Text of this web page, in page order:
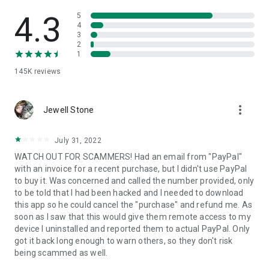
• App list (Start/Uninstall apps)
• Push and pull Wi-Fi settings
• View system diagnostic information
• Store confidential information into the device clipboard
1. Your session partner will send you a personal link to the
QuickSupport application. Clicking the link will start the app
2. Open the QuickSupport app on your device.
3. You will see a prompt to join a session created by your
remote partner.
4. When you accept the connection, the remote session will
begin.
4.3
145K reviews
5
4
3
2
1
Jewell Stone more_vert
July 31, 2022
WATCH OUT FOR SCAMMERS! Had an email from "PayPal"
with an invoice for a recent purchase, but I didn't use PayPal
to buy it. Was concerned and called the number provided, only
to be told that I had been hacked and I needed to download
this app so he could cancel the "purchase" and refund me. As
soon as I saw that this would give them remote access to my
device I uninstalled and reported them to actual PayPal. Only
got it back long enough to warn others, so they don't risk
being scammed as well.